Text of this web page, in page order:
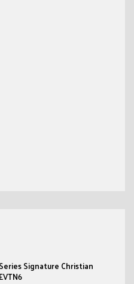
Signature Christian